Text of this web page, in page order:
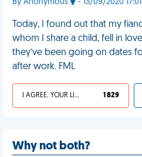
By Anonymous - 13/09/2020
Today, I found out that my
whom I share a child, fell in
they’ve been going on dates
after work. FML
I AGREE, YOUR LIFE SUCKS 1 829
Why not both?